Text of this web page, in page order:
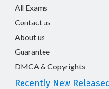
All Exams
Contact us
About us
Guarantee
DMCA & Copyrights
Recently New